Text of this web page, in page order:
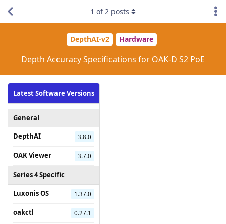
DepthAI-v2 Hardware
Depth Accuracy Specifications for OAK-D S2 PoE
Latest Software Versions
General
DepthAI
3.8.0
OAK Viewer 3.7.0
Series 4 Specific
Luxonis OS
1.37.0
oakctl 0.27.1
1 of2 posts